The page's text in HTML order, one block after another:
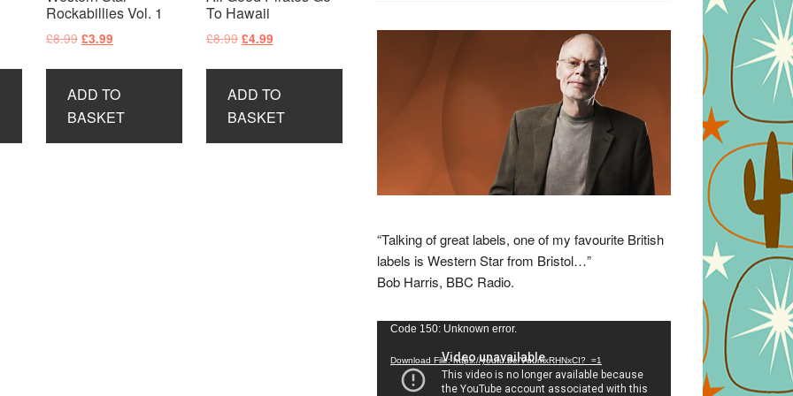
Rockabillies Vol. 1
£8.99 Original
£8.99.
£3.99Current
£3.99.
ADD TO
BASKET
To Hawaii
£8.99 Original
£8.99.
£4.99Current
£4.99.
ADD TO
BASKET
“Talking of great labels, one of my favourite British
labels is Western Star from Bristol…”
Bob Harris, BBC Radio.
Video
Code 150: Unknown error.
Download File: https://youtu.be/VuumxRHNxCI?_=1